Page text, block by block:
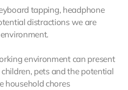
tapping, headphone
distractions we are
environment can present
pets and the potential
household chores